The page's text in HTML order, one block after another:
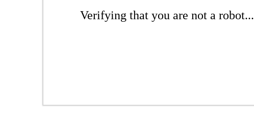
Verifying that you are not a robot...